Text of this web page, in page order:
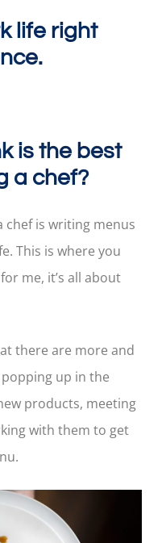
life right
is the best
a chef?
chef is writing menus
This is where you
me, it’s all about
there are more and
up in the
products, meeting
with them to get